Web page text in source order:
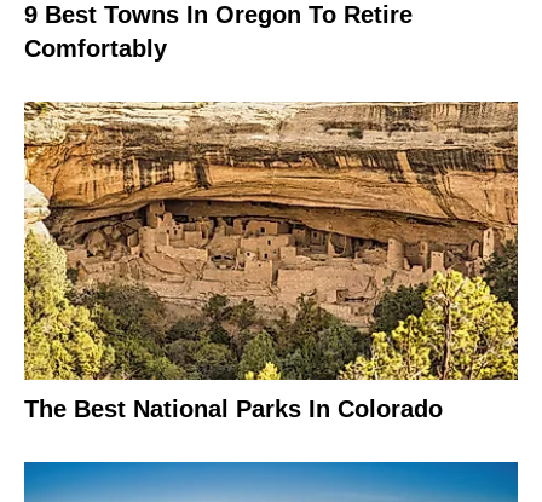
9 Best Towns In Oregon To Retire
Comfortably
The Best National Parks In Colorado